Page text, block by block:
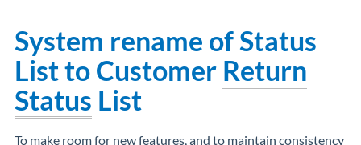
System rename ofStatus
ListtoCustomer Return
Status List
To make room for new features, and to maintain consistency